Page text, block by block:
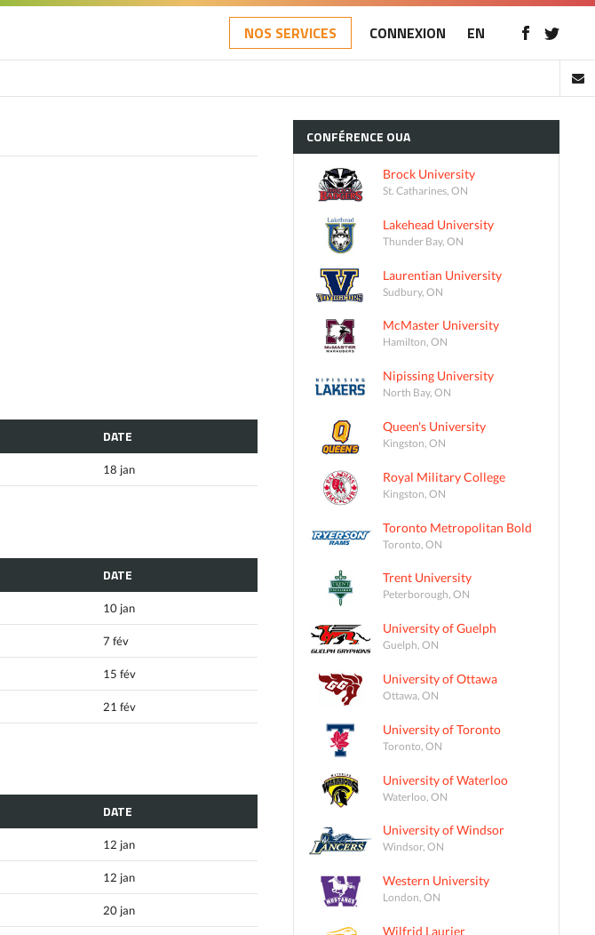
NOS SERVICES CONNEXION EN
DATE
18 jan
DATE
10 jan
7 fév
15 fév
21 fév
DATE
12 jan
12 jan
20 jan
CONFÉRENCE OUA
Brock University
St. Catharines, ON
Lakehead University
Thunder Bay, ON
Laurentian University
Sudbury, ON
McMaster University
Hamilton, ON
Nipissing University
North Bay, ON
Queen's University
Kingston, ON
Royal Military College
Kingston, ON
Toronto Metropolitan Bold
Toronto, ON
Trent University
Peterborough, ON
University of Guelph
Guelph, ON
University of Ottawa
Ottawa, ON
University of Toronto
Toronto, ON
University of Waterloo
Waterloo, ON
University of Windsor
Windsor, ON
Western University
London, ON
Wilfrid Laurier